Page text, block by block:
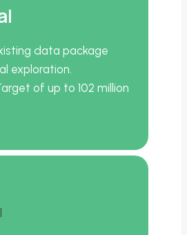
data package
exploration.
of up to 102 million